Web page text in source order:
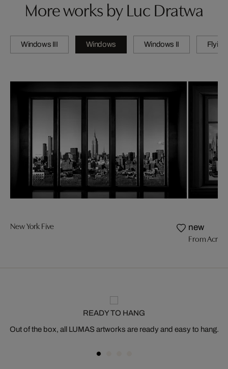
More works by Luc Dratwa
Windows III Windows Windows II Flying
New York Five new
From Across
READY TO HANG
Out of the box, all LUMAS artworks are ready and easy to hang.